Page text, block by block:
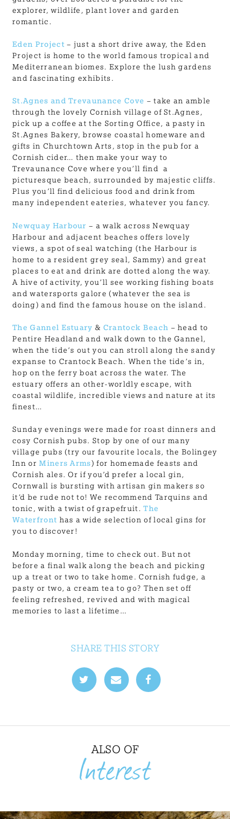
explorer, wildlife, plant lover and garden
romantic.
Eden Project – just a short drive away, the Eden
Project is home to the world famous tropical and
Mediterranean biomes. Explore the lush gardens
and fascinating exhibits.
St.Agnes and Trevaunance Cove – take an amble
through the lovely Cornish village of St.Agnes,
pick up a coffee at the Sorting Office, a pasty in
St.Agnes Bakery, browse coastal homeware and
gifts in Churchtown Arts, stop in the pub for a
Cornish cider… then make your way to
Trevaunance Cove where you’ll find a
picturesque beach, surrounded by majestic cliffs.
Plus you’ll find delicious food and drink from
many independent eateries, whatever you fancy.
Newquay Harbour – a walk across Newquay
Harbour and adjacent beaches offers lovely
views, a spot of seal watching (the Harbour is
home to a resident grey seal, Sammy) and great
places to eat and drink are dotted along the way.
A hive of activity, you’ll see working fishing boats
and watersports galore (whatever the sea is
doing) and find the famous house on the island.
The Gannel Estuary & Crantock Beach – head to
Pentire Headland and walk down to the Gannel,
when the tide’s out you can stroll along the sandy
expanse to Crantock Beach. When the tide’s in,
hop on the ferry boat across the water. The
estuary offers an other-worldly escape, with
coastal wildlife, incredible views and nature at its
finest…
Sunday evenings were made for roast dinners and
cosy Cornish pubs. Stop by one of our many
village pubs (try our favourite locals, the Bolingey
Inn orMiners Arms) for homemade feasts and
Cornish ales. Or if you’d prefer a local gin,
Cornwall is bursting with artisan gin makers so
it’d be rude not to! We recommend Tarquins and
tonic, with a twist of grapefruit.The
Waterfront has a wide selection of local gins for
you to discover!
Monday morning, time to check out. But not
before a final walk along the beach and picking
up a treat or two to take home. Cornish fudge, a
pasty or two, a cream tea to go? Then set off
feeling refreshed, revived and with magical
memories to last a lifetime…
SHARE THIS STORY
ALSO OF
Interest